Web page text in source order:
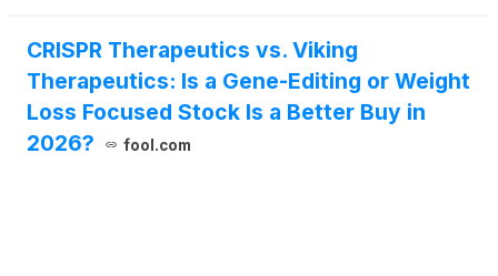
CRISPR Therapeutics vs. Viking
Therapeutics: Is a Gene-Editing or Weight
Loss Focused Stock Is a Better Buy in
2026?
fool.com